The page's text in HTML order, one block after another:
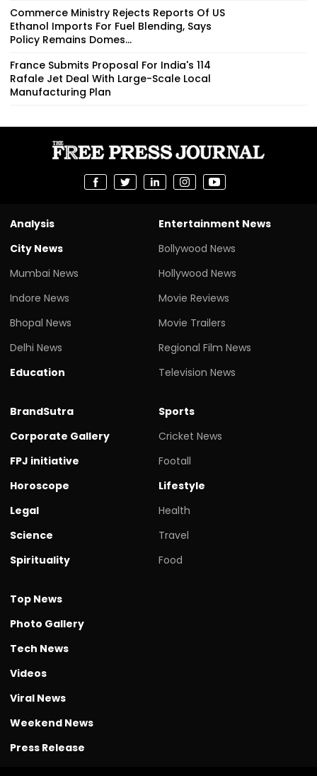
Commerce Ministry Rejects Reports Of US
Ethanol Imports For Fuel Blending, Says
Policy Remains Domes...
France Submits Proposal For India's 114
Rafale Jet Deal With Large-Scale Local
Manufacturing Plan
Analysis
City News
Mumbai News
Indore News
Bhopal News
Delhi News
Education
Entertainment News
Bollywood News
Hollywood News
Movie Reviews
Movie Trailers
Regional Film News
Television News
BrandSutra
Corporate Gallery
FPJ initiative
Horoscope
Legal
Science
Spirituality
Sports
Cricket News
Footall
Lifestyle
Health
Travel
Food
Top News
Photo Gallery
Tech News
Videos
Viral News
Weekend News
Press Release